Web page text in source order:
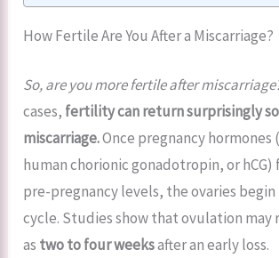
How Fertile Are You After a Miscarriage?
So, are you more fertile after
cases, fertility can return surprisingly
miscarriage.Once pregnancy
human chorionic gonadotropin, or
pre-pregnancy levels, the ovaries
cycle. Studies show that ovulation may
as two to four weeksafter an early loss.